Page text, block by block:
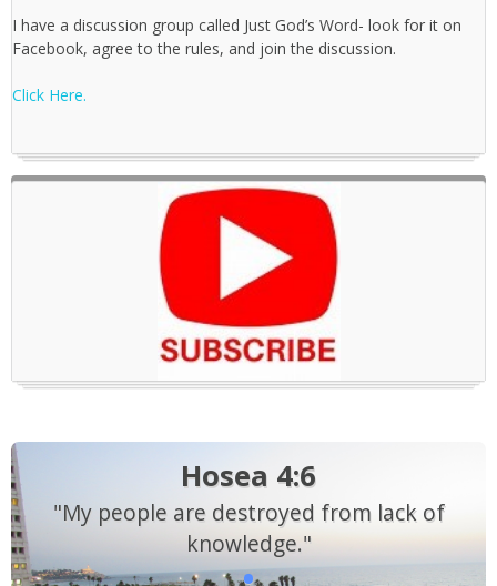
I have a discussion group called Just God’s Word- look for it on
Facebook, agree to the rules, and join the discussion.
Click Here.
Hosea 4:6
"My people are destroyed from lack of
knowledge."